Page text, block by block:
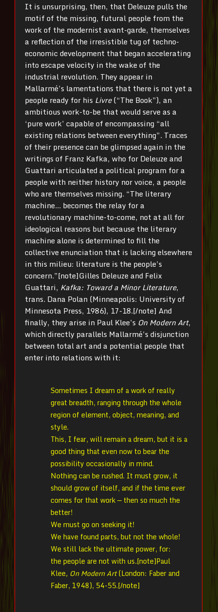
It is unsurprising, then, that Deleuze pulls the
motif of the missing, futural people from the
work of the modernist avant-garde, themselves
a reflection of the irresistible tug of techno-
economic development that began accelerating
into escape velocity in the wake of the
industrial revolution. They appear in
Mallarmé’s lamentations that there is not yet a
people ready for his Livre(“The Book”), an
ambitious work-to-be that would serve as a
‘pure work’ capable of encompassing “all
existing relations between everything”. Traces
of their presence can be glimpsed again in the
writings of Franz Kafka, who for Deleuze and
Guattari articulated a political program for a
people with neither history nor voice, a people
who are themselves missing. “The literary
machine… becomes the relay for a
revolutionary machine-to-come, not at all for
ideological reasons but because the literary
machine alone is determined to fill the
collective enunciation that is lacking elsewhere
in this milieu: literature is the people’s
concern.”[note]Gilles Deleuze and Felix
Guattari, Kafka: Toward a Minor Literature,
trans. Dana Polan (Minneapolis: University of
Minnesota Press, 1986), 17-18.[/note] And
finally, they arise in Paul Klee’s On Modern Art,
which directly parallels Mallarmé’s disjunction
between total art and a potential people that
enter into relations with it:
Sometimes I dream of a work of really
great breadth, ranging through the whole
region of element, object, meaning, and
style.
This, I fear, will remain a dream, but it is a
good thing that even now to bear the
possibility occasionally in mind.
Nothing can be rushed. It must grow, it
should grow of itself, and if the time ever
comes for that work — then so much the
better!
We must go on seeking it!
We have found parts, but not the whole!
We still lack the ultimate power, for:
the people are not with us.[note]Paul
Klee, On Modern Art(London: Faber and
Faber, 1948), 54-55.[/note]